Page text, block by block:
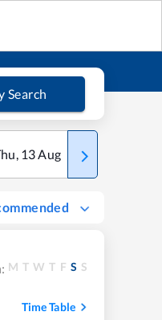
Search
, 13Aug Fri
M T W T F S S
Time Table